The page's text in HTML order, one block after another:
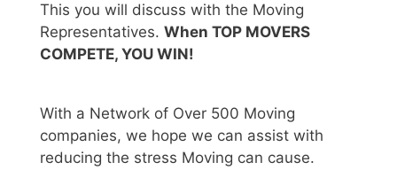
This you will discuss with the Moving
Representatives. When TOP MOVERS
COMPETE, YOU WIN!
With a Network of Over 500 Moving
companies, we hope we can assist with
reducing the stress Moving can cause.